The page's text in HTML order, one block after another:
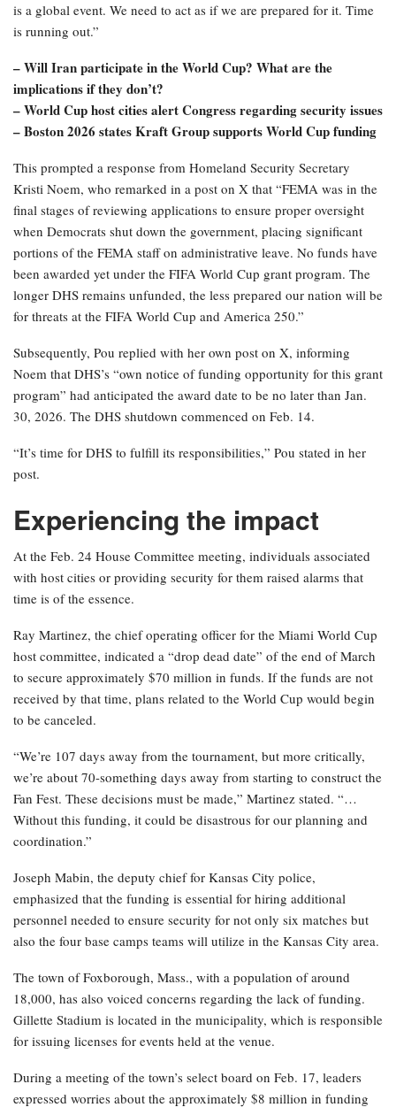
is a global event. We need to act as if we are prepared for it. Time
is running out.”
– Will Iran participate in the World Cup? What are the
implications if they don’t?
– World Cup host cities alert Congress regarding security issues
– Boston 2026 states Kraft Group supports World Cup funding
This prompted a response from Homeland Security Secretary
Kristi Noem, who remarked in a post on X that “FEMA was in the
final stages of reviewing applications to ensure proper oversight
when Democrats shut down the government, placing significant
portions of the FEMA staff on administrative leave. No funds have
been awarded yet under the FIFA World Cup grant program. The
longer DHS remains unfunded, the less prepared our nation will be
for threats at the FIFA World Cup and America 250.”
Subsequently, Pou replied with her own post on X, informing
Noem that DHS’s “own notice of funding opportunity for this grant
program” had anticipated the award date to be no later than Jan.
30, 2026. The DHS shutdown commenced on Feb. 14.
“It’s time for DHS to fulfill its responsibilities,” Pou stated in her
post.
Experiencing the impact
At the Feb. 24 House Committee meeting, individuals associated
with host cities or providing security for them raised alarms that
time is of the essence.
Ray Martinez, the chief operating officer for the Miami World Cup
host committee, indicated a “drop dead date” of the end of March
to secure approximately $70 million in funds. If the funds are not
received by that time, plans related to the World Cup would begin
to be canceled.
“We’re 107 days away from the tournament, but more critically,
we’re about 70-something days away from starting to construct the
Fan Fest. These decisions must be made,” Martinez stated. “…
Without this funding, it could be disastrous for our planning and
coordination.”
Joseph Mabin, the deputy chief for Kansas City police,
emphasized that the funding is essential for hiring additional
personnel needed to ensure security for not only six matches but
also the four base camps teams will utilize in the Kansas City area.
The town of Foxborough, Mass., with a population of around
18,000, has also voiced concerns regarding the lack of funding.
Gillette Stadium is located in the municipality, which is responsible
for issuing licenses for events held at the venue.
During a meeting of the town’s select board on Feb. 17, leaders
expressed worries about the approximately $8 million in funding